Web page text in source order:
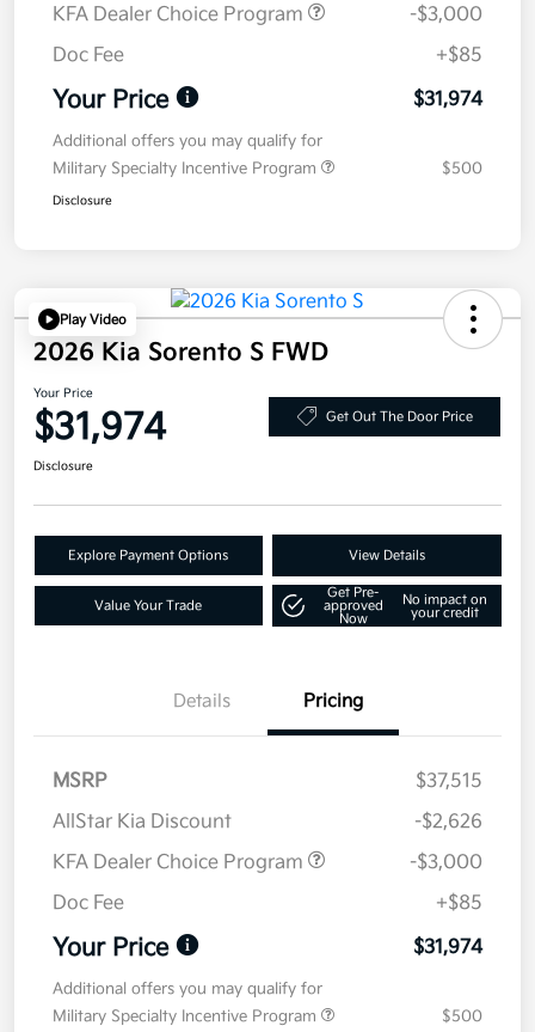
KFA Dealer Choice Program
-$3,000
Doc Fee
+$85
Your Price $31,974
Additional offers you may qualify for
Military Specialty Incentive Program
$500
Disclosure
Play Video
2026 Kia Sorento S FWD
Your Price
$31,974 Get Out The Door Price
Disclosure
Explore Payment Options View Details
Value Your Trade
Get Pre-
approved
Now
No impact on
your credit
Details Pricing
MSRP
$37,515
AllStar Kia Discount
-$2,626
KFA Dealer Choice Program
-$3,000
Doc Fee
+$85
Your Price $31,974
Additional offers you may qualify for
Military Specialty Incentive Program
$500